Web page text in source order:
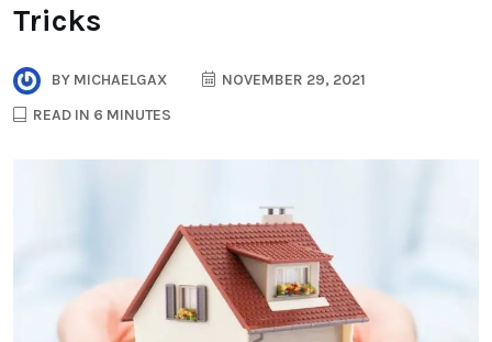
Tricks
BY MICHAELGAX
NOVEMBER 29, 2021
READ IN 6 MINUTES